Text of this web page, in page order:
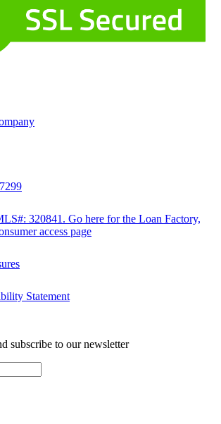
320841. Go here for the Loan Factory,
access page
Statement
subscribe to our newsletter